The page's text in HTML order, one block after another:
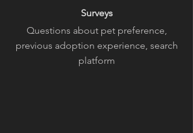
Surveys
Questions about pet preference,
previous adoption experience, search
platform